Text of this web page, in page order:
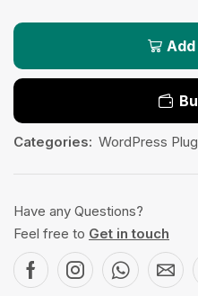
Categories: WordPress
Have any Questions?
Feel free to Get in touch